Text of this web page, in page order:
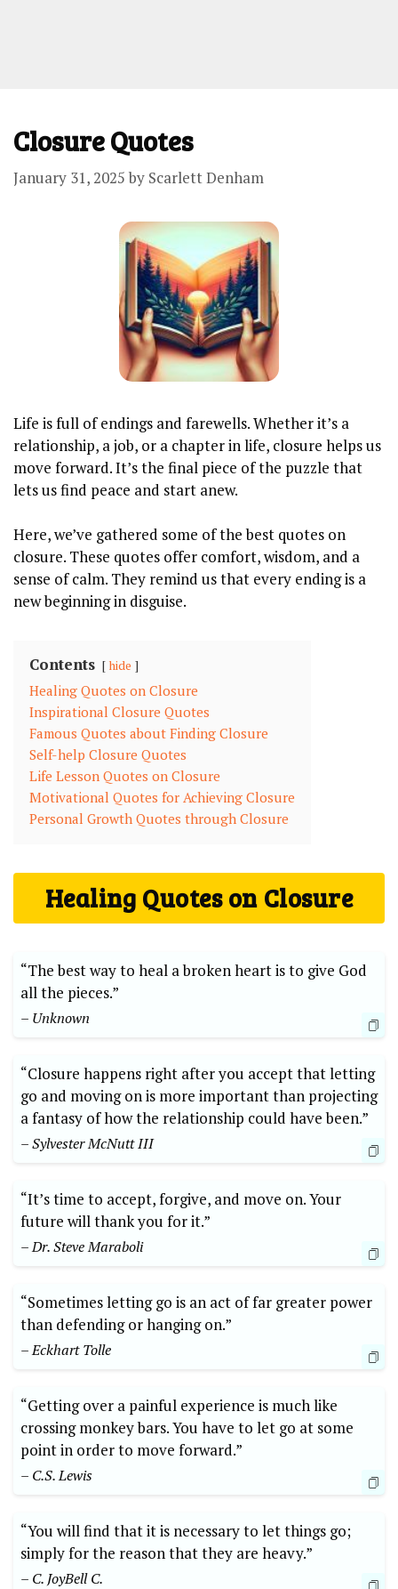
Closure Quotes
January 31, 2025 by Scarlett Denham
Life is full of endings and farewells. Whether it’s a
relationship, a job, or a chapter in life, closure helps us
move forward. It’s the final piece of the puzzle that
lets us find peace and start anew.
Here, we’ve gathered some of the best quotes on
closure. These quotes offer comfort, wisdom, and a
sense of calm. They remind us that every ending is a
new beginning in disguise.
Contents hide
Healing Quotes on Closure
Inspirational Closure Quotes
Famous Quotes about Finding Closure
Self-help Closure Quotes
Life Lesson Quotes on Closure
Motivational Quotes for Achieving Closure
Personal Growth Quotes through Closure
Healing Quotes on Closure
“The best way to heal a broken heart is to give God
all the pieces.”
– Unknown
“Closure happens right after you accept that letting
go and moving on is more important than projecting
a fantasy of how the relationship could have been.”
– Sylvester McNutt III
“It’s time to accept, forgive, and move on. Your
future will thank you for it.”
– Dr. Steve Maraboli
“Sometimes letting go is an act of far greater power
than defending or hanging on.”
– Eckhart Tolle
“Getting over a painful experience is much like
crossing monkey bars. You have to let go at some
point in order to move forward.”
– C.S. Lewis
“You will find that it is necessary to let things go;
simply for the reason that they are heavy.”
– C. JoyBell C.